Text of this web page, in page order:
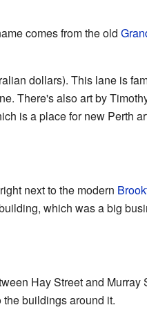
comes from the old
dollars). This lane is
There's also art by
is a place for new Perth
next to the modern
which was a big
Hay Street and Murray
the buildings around it.